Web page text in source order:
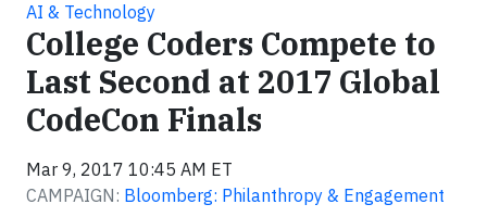
AI & Technology
College Coders Compete to
Last Second at 2017 Global
CodeCon Finals
Mar 9, 2017 10:45 AM ET
CAMPAIGN: Bloomberg: Philanthropy & Engagement